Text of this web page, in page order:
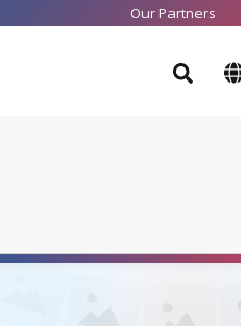
Our Partners